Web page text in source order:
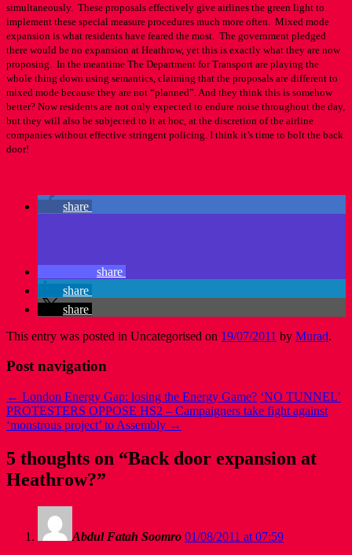
simultaneously. These proposals effectively give airlines the green light to
implement these special measure procedures much more often. Mixed mode
expansion is what residents have feared the most. The government pledged
there would be no expansion at Heathrow, yet this is exactly what they are now
proposing. In the meantime The Department for Transport are playing the
whole thing down using semantics, claiming that the proposals are different to
mixed mode because they are not “planned”. And they think this is somehow
better? Now residents are not only expected to endure noise throughout the day,
but they will also be subjected to it at hoc, at the discretion of the airline
companies without effective stringent policing. I think it’s time to bolt the back
door!
share
share
share
share
This entry was posted in Uncategorised on 19/07/2011 by Murad.
Post navigation
← London Energy Gap: losing the Energy Game? ‘NO TUNNEL’
PROTESTERS OPPOSE HS2 – Campaigners take fight against
‘monstrous project’ to Assembly →
5 thoughts on “Back door expansion at
Heathrow?”
Abdul Fatah Soomro 01/08/2011 at 07:59